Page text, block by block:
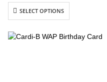
Includes white envelope
Cards are packaged using a brown
envelope
SELECT OPTIONS